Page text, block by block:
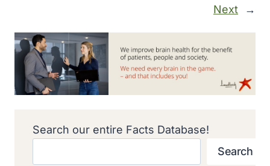
Next →
Search our entire Facts Database!
Search